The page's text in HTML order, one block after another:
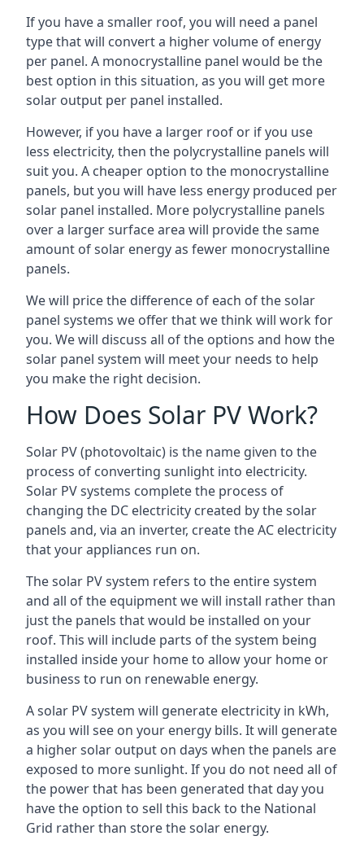
If you have a smaller roof, you will need a panel
type that will convert a higher volume of energy
per panel. A monocrystalline panel would be the
best option in this situation, as you will get more
solar output per panel installed.
However, if you have a larger roof or if you use
less electricity, then the polycrystalline panels will
suit you. A cheaper option to the monocrystalline
panels, but you will have less energy produced per
solar panel installed. More polycrystalline panels
over a larger surface area will provide the same
amount of solar energy as fewer monocrystalline
panels.
We will price the difference of each of the solar
panel systems we offer that we think will work for
you. We will discuss all of the options and how the
solar panel system will meet your needs to help
you make the right decision.
How Does Solar PV Work?
Solar PV (photovoltaic) is the name given to the
process of converting sunlight into electricity.
Solar PV systems complete the process of
changing the DC electricity created by the solar
panels and, via an inverter, create the AC electricity
that your appliances run on.
The solar PV system refers to the entire system
and all of the equipment we will install rather than
just the panels that would be installed on your
roof. This will include parts of the system being
installed inside your home to allow your home or
business to run on renewable energy.
A solar PV system will generate electricity in kWh,
as you will see on your energy bills. It will generate
a higher solar output on days when the panels are
exposed to more sunlight. If you do not need all of
the power that has been generated that day you
have the option to sell this back to the National
Grid rather than store the solar energy.